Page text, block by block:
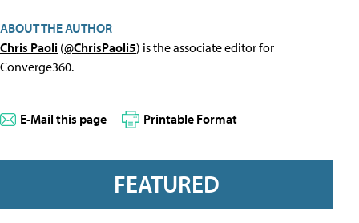
ABOUT THE AUTHOR
Chris Paoli (@ChrisPaoli5) is the associate editor for
Converge360.
E-Mail this page Printable Format
FEATURED